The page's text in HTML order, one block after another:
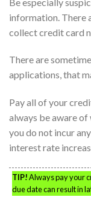
information. There
collect credit card
There are
applications, that
Pay all of your
always be aware of
you do not incur
interest rate
TIP!Always pay your
due date can result in